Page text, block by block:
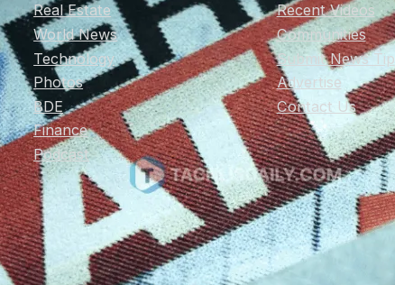
Real Estate
World News
Technology
Photos
BDE
Finance
Podcast
Recent Videos
Communities
Submit News Tip
Advertise
Contact Us